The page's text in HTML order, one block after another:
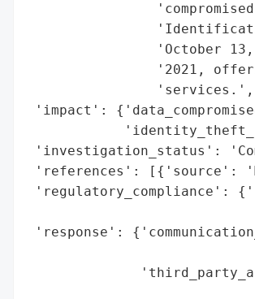
'October
'2021,
                'services.',
'impact':
'investigation_status':
'references': [{'source':
'regulatory_compliance':
'response':